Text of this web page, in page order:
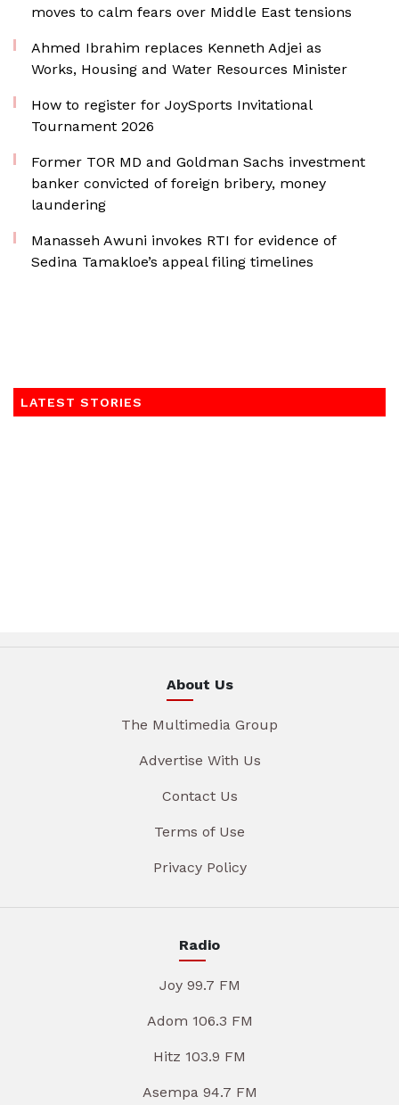
moves to calm fears over Middle East tensions
Ahmed Ibrahim replaces Kenneth Adjei as
Works, Housing and Water Resources Minister
How to register for JoySports Invitational
Tournament 2026
Former TOR MD and Goldman Sachs investment
banker convicted of foreign bribery, money
laundering
Manasseh Awuni invokes RTI for evidence of
Sedina Tamakloe’s appeal filing timelines
LATEST STORIES
About Us
The Multimedia Group
Advertise With Us
Contact Us
Terms of Use
Privacy Policy
Radio
Joy 99.7 FM
Adom 106.3 FM
Hitz 103.9 FM
Asempa 94.7 FM